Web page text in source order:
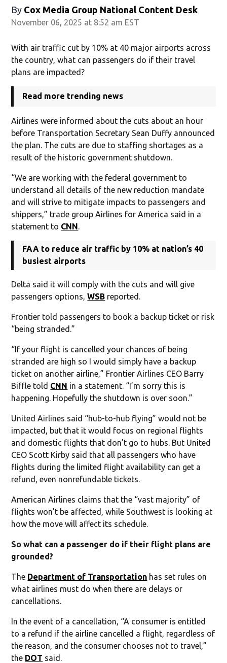
By Cox Media Group National Content Desk
November 06, 2025 at 8:52 am EST
With air traffic cut by 10% at 40 major airports across
the country, what can passengers do if their travel
plans are impacted?
Read more trending news
Airlines were informed about the cuts about an hour
before Transportation Secretary Sean Duffy announced
the plan. The cuts are due to staffing shortages as a
result of the historic government shutdown.
“We are working with the federal government to
understand all details of the new reduction mandate
and will strive to mitigate impacts to passengers and
shippers,” trade group Airlines for America said in a
statement to CNN.
FAA to reduce air traffic by 10% at nation’s 40
busiest airports
Delta said it will comply with the cuts and will give
passengers options,WSB reported.
Frontier told passengers to book a backup ticket or risk
“being stranded.”
“If your flight is cancelled your chances of being
stranded are high so I would simply have a backup
ticket on another airline,” Frontier Airlines CEO Barry
Biffle told CNN in a statement. “I’m sorry this is
happening. Hopefully the shutdown is over soon.”
United Airlines said “hub-to-hub flying” would not be
impacted, but that it would focus on regional flights
and domestic flights that don’t go to hubs. But United
CEO Scott Kirby said that all passengers who have
flights during the limited flight availability can get a
refund, even nonrefundable tickets.
American Airlines claims that the “vast majority” of
flights won’t be affected, while Southwest is looking at
how the move will affect its schedule.
So what can a passenger do if their flight plans are
grounded?
The Department of Transportation has set rules on
what airlines must do when there are delays or
cancellations.
In the event of a cancellation, “A consumer is entitled
to a refund if the airline cancelled a flight, regardless of
the reason, and the consumer chooses not to travel,”
the DOT said.